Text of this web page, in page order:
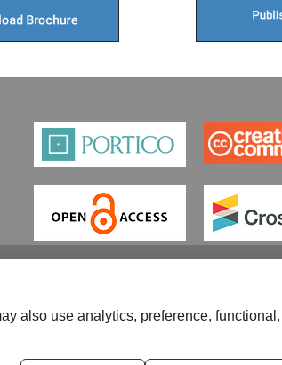
also use analytics, preference,